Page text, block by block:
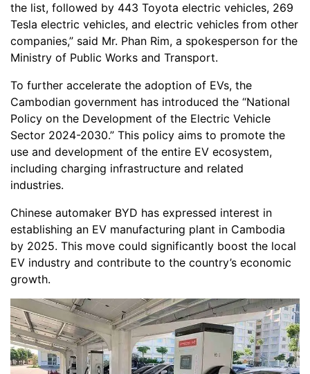
the list, followed by 443 Toyota electric vehicles, 269
Tesla electric vehicles, and electric vehicles from other
companies,” said Mr. Phan Rim, a spokesperson for the
Ministry of Public Works and Transport.
To further accelerate the adoption of EVs, the
Cambodian government has introduced the “National
Policy on the Development of the Electric Vehicle
Sector 2024-2030.” This policy aims to promote the
use and development of the entire EV ecosystem,
including charging infrastructure and related
industries.
Chinese automaker BYD has expressed interest in
establishing an EV manufacturing plant in Cambodia
by 2025. This move could significantly boost the local
EV industry and contribute to the country’s economic
growth.